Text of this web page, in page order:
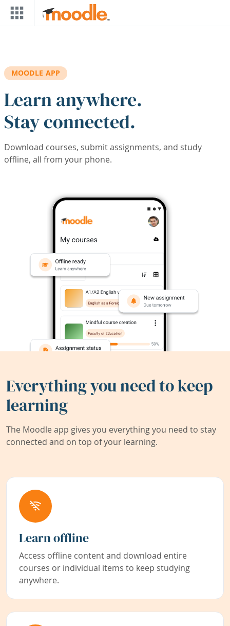
Skip to main content
MOODLE APP
Learn anywhere.
Stay connected.
Download courses, submit assignments, and study
offline, all from your phone.
Everything you need to keep
learning
The Moodle app gives you everything you need to stay
connected and on top of your learning.
Learn offline
Access offline content and download entire
courses or individual items to keep studying
anywhere.